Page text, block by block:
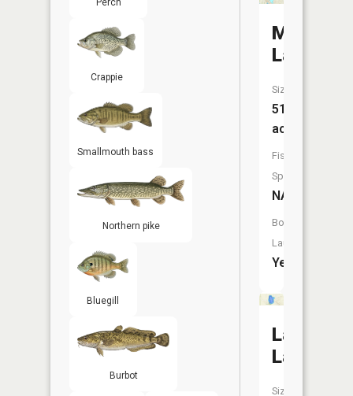
Perch
Crappie
Smallmouth bass
Northern pike
Bluegill
Burbot
Munro
Lake
Size:
515
acres
Fish
Species:
NA
Boat
Launch:
Yes
Lake
Size: